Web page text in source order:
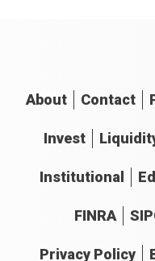
About Contact
Invest
Institutional
FINRA
Privacy Policy